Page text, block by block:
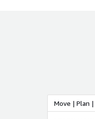
Move | Plan